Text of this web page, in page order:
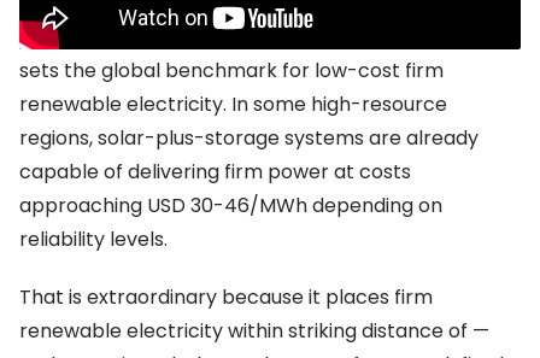
The IRENA modelling suggests that China currently
sets the global benchmark for low-cost firm
renewable electricity. In some high-resource
regions, solar-plus-storage systems are already
capable of delivering firm power at costs
approaching USD 30-46/MWh depending on
reliability levels.
That is extraordinary because it places firm
renewable electricity within striking distance of —